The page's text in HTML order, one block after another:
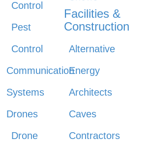
Control
Pest
Control
Communication
Systems
Drones
Drone
Facilities &
Construction
Alternative
Energy
Architects
Caves
Contractors